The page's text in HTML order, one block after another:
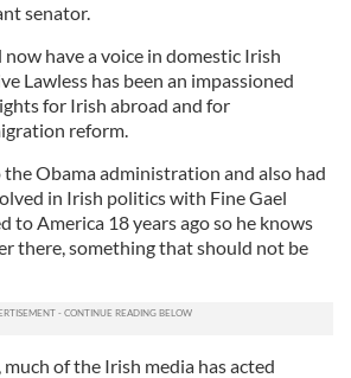
senator.
have a voice in domestic Irish
Lawless has been an impassioned
for Irish abroad and for
reform.
the Obama administration and also had
in Irish politics with Fine Gael
to America 18 years ago so he knows
there, something that should not be
much of the Irish media has acted